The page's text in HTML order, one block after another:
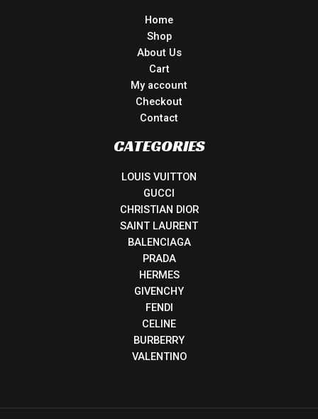
Home
Shop
About Us
Cart
My account
Checkout
Contact
CATEGORIES
LOUIS VUITTON
GUCCI
CHRISTIAN DIOR
SAINT LAURENT
BALENCIAGA
PRADA
HERMES
GIVENCHY
FENDI
CELINE
BURBERRY
VALENTINO